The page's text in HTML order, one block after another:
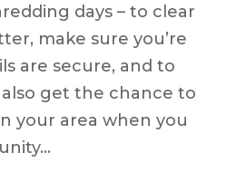
days – to clear
make sure you’re
are secure, and to
also get the chance to
your area when you